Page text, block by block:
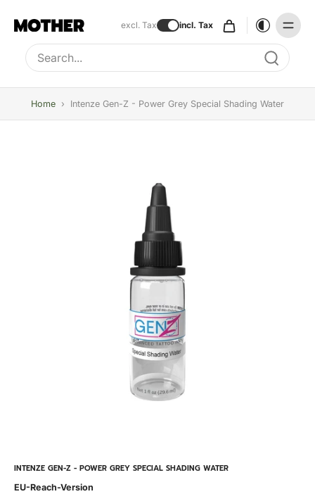
excl. Tax incl. Tax
Type to search, use arrow keys to navigate results
Home › Intenze Gen-Z - Power Grey Special Shading Water
INTENZE GEN-Z - POWER GREY SPECIAL SHADING WATER
EU-Reach-Version